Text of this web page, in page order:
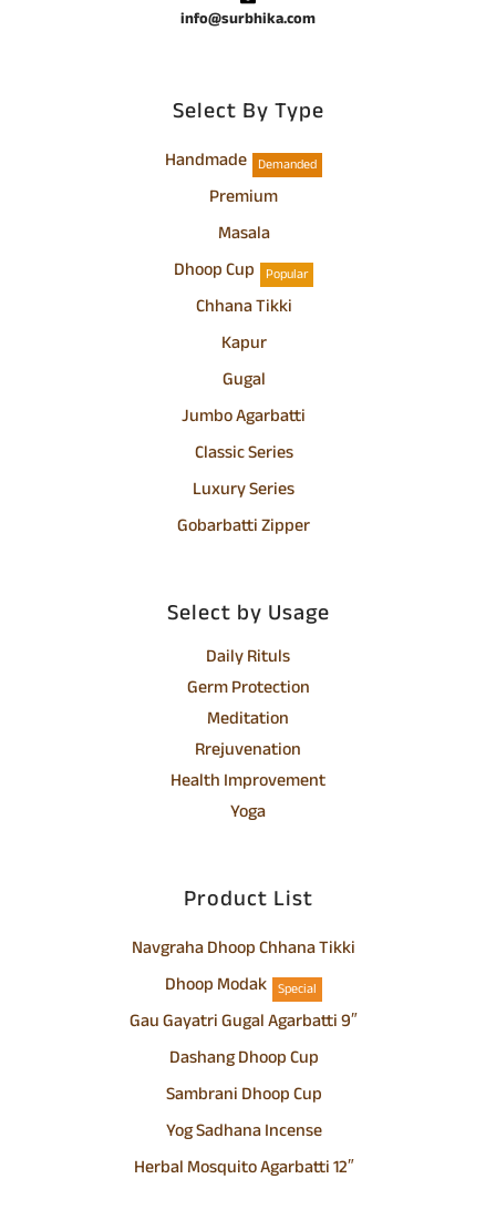
info@surbhika.com
Select By Type
Handmade Demanded
Premium
Masala
Dhoop Cup
Popular
Chhana Tikki
Kapur
Gugal
Jumbo Agarbatti
Classic Series
Luxury Series
Gobarbatti Zipper
Select by Usage
Daily Rituls
Germ Protection
Meditation
Rrejuvenation
Health Improvement
Yoga
Product List
Navgraha Dhoop Chhana Tikki
Dhoop Modak Special
Gau Gayatri Gugal Agarbatti 9″
Dashang Dhoop Cup
Sambrani Dhoop Cup
Yog Sadhana Incense
Herbal Mosquito Agarbatti 12″